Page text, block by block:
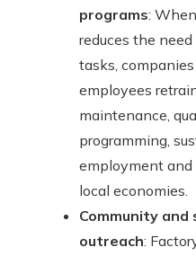
programs:
reduces the
tasks,
employees
maintenance,
programming,
employment and
local economies.
Community and
outreach: